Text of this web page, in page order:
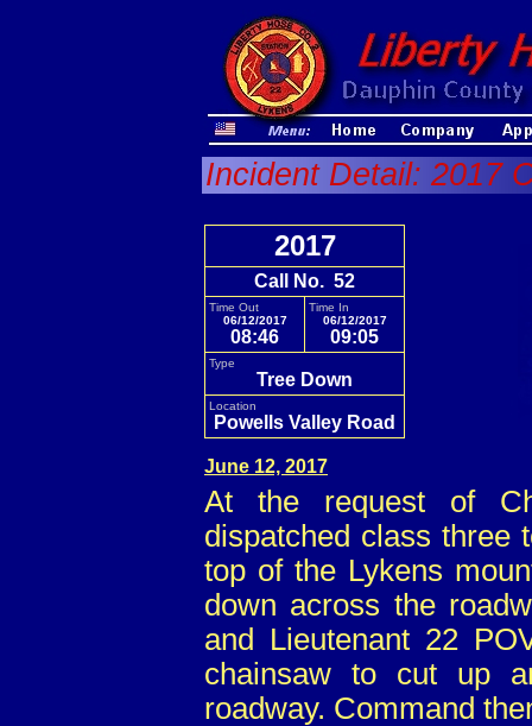
Incident Detail: 2017
2017
Call No. 52
Time Out
06/12/2017
08:46
Time In
06/12/2017
09:05
Type
Tree Down
Location
Powells Valley Road
June 12, 2017
At the request of
dispatched class three
top of the Lykens
down across the
and Lieutenant 22
chainsaw to cut up
roadway. Command